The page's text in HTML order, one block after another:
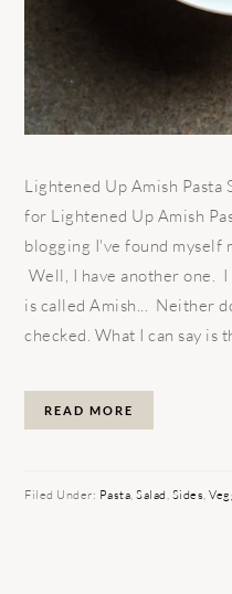
Lightened Up Amish Pasta
for Lightened Up Amish
blogging I've found myself
Well, I have another one. I
is called Amish... Neither
checked. What I can say is
READ MORE
Filed Under: Pasta ,Salad Sides ,